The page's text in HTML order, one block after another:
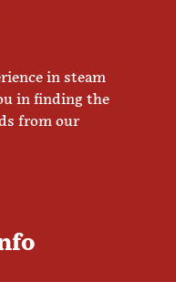
in steam
in finding the
from our